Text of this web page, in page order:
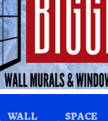
WALL SPACE